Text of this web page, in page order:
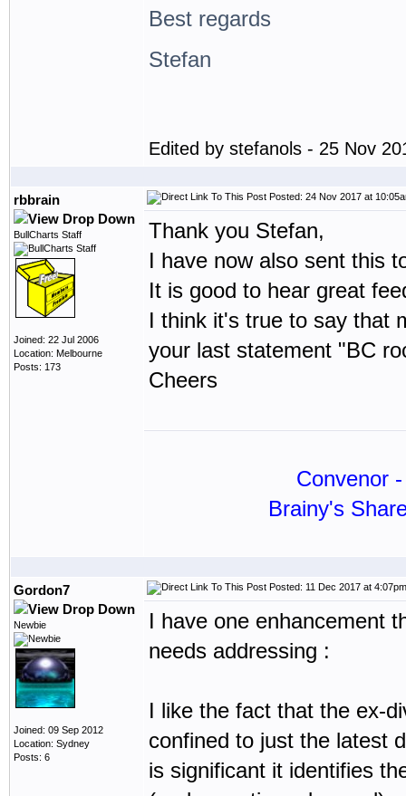
Best regards
Stefan
Edited by stefanols - 25 Nov
rbbrain
BullCharts Staff
Joined: 22 Jul 2006
Location: Melbourne
Posts: 173
Posted: 24 Nov 2017 at
Thank you Stefan,
I have now also sent this
It is good to hear great
I think it's true to say that
your last statement "BC
Cheers
Convenor
Brainy's
Gordon7
Newbie
Joined: 09 Sep 2012
Location: Sydney
Posts: 6
Posted: 11 Dec 2017 at 4:07pm
I have one enhancement
needs addressing :
I like the fact that the ex-
confined to just the latest
is significant it identifies